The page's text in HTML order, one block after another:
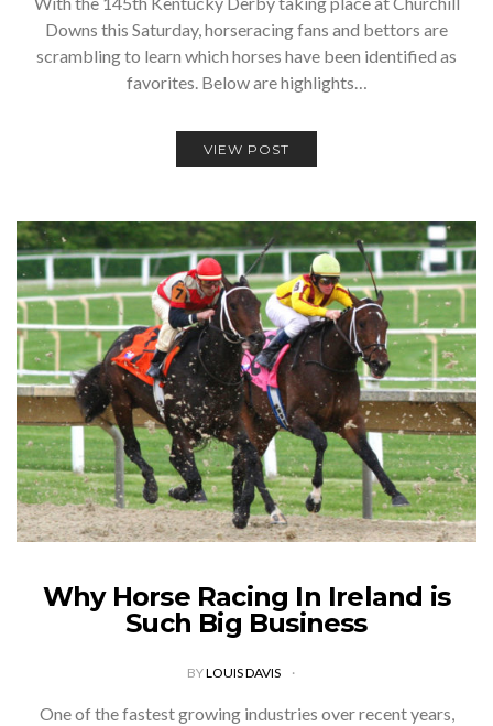
Downs this Saturday, horseracing fans and bettors are
scrambling to learn which horses have been identified as
favorites. Below are highlights…
VIEW POST
Why Horse Racing In Ireland is
Such Big Business
BYLOUIS DAVIS
One of the fastest growing industries over recent years,